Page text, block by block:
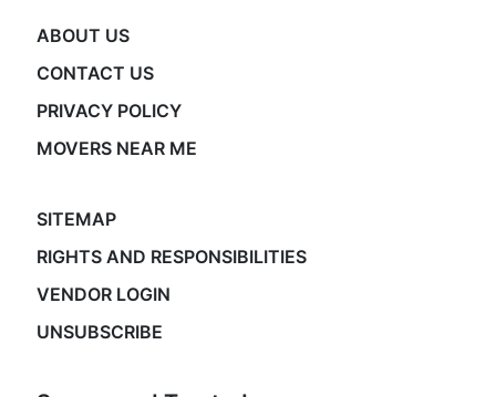
ABOUT US
CONTACT US
PRIVACY POLICY
MOVERS NEAR ME
SITEMAP
RIGHTS AND RESPONSIBILITIES
VENDOR LOGIN
UNSUBSCRIBE